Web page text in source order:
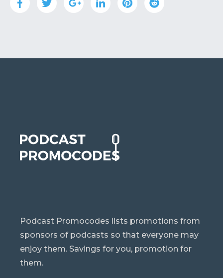
Podcast Promocodes lists promotions from
sponsors of podcasts so that everyone may
enjoy them. Savings for you, promotion for
them.